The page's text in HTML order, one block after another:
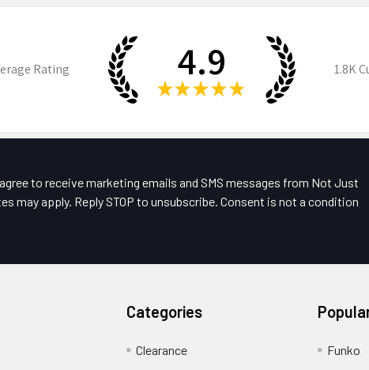
Rating 4.9
★ ★ ★ ★ ★
1.8K
to receive marketing emails and SMS messages from Not Just
may apply. Reply STOP to unsubscribe. Consent is not a condition
Categories
Clearance
Funko